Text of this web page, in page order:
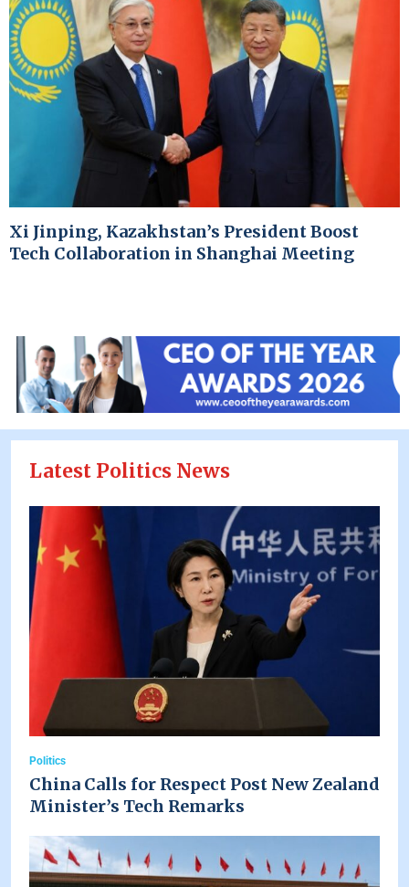
Xi Jinping, Kazakhstan’s President Boost
Tech Collaboration in Shanghai Meeting
Latest Politics News
Politics
China Calls for Respect Post New Zealand
Minister’s Tech Remarks